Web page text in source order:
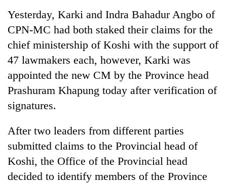
western
Nepal
as
monsoon
active
injured
in
Gwarko
bus
crash
Gold
soars
Rs
12,200
tola
in
two
days,
Rs
lakh
mark
Yesterday, Karki and Indra Bahadur Angbo of
CPN-MC had both staked their claims for the
chief ministership of Koshi with the support of
47 lawmakers each, however, Karki was
appointed the new CM by the Province head
Prashuram Khapung today after verification of
signatures.
After two leaders from different parties
submitted claims to the Provincial head of
Koshi, the Office of the Provincial head
decided to identify members of the Province